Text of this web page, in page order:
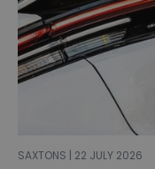
SAXTONS | 22 JULY 2026